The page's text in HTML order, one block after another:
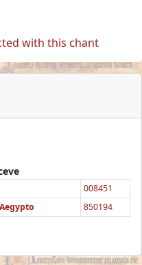
with this chant
008451
850194